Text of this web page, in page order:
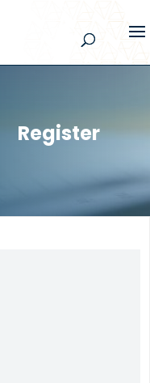
Register